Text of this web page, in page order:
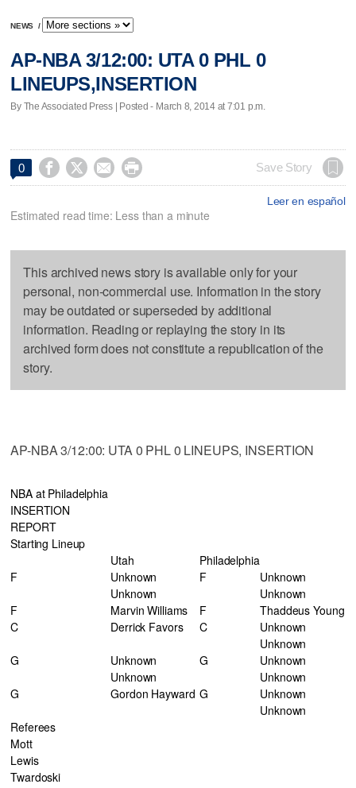
NEWS /
AP-NBA 3/12:00: UTA 0 PHL 0
LINEUPS,INSERTION
By The Associated Press | Posted - March 8, 2014 at 7:01 p.m.
0     Save Story
Leer en español
Estimated read time: Less than a minute
This archived news story is available only for your
personal, non-commercial use. Information in the story
may be outdated or superseded by additional
information. Reading or replaying the story in its
archived form does not constitute a republication of the
story.
AP-NBA 3/12:00: UTA 0 PHL 0 LINEUPS, INSERTION
NBA at Philadelphia
INSERTION
REPORT
Starting Lineup
Utah
Philadelphia
F
Unknown
Unknown
F
Unknown
Unknown
F
Marvin Williams F
Thaddeus Young
C
Derrick Favors C
Unknown
Unknown
G
Unknown
Unknown
G
Unknown
Unknown
G
Gordon Hayward G
Unknown
Unknown
Referees
Mott
Lewis
Twardoski